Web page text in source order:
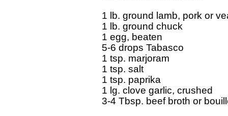
1 lb. ground lamb, pork or
1 lb. ground chuck
1 egg, beaten
5-6 drops Tabasco
1 tsp. marjoram
1 tsp. salt
1 tsp. paprika
1 lg. clove garlic, crushed
3-4 Tbsp. beef broth or